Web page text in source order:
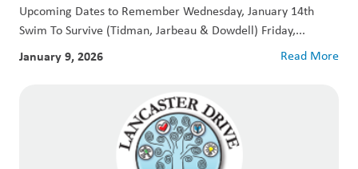
Upcoming Dates to Remember Wednesday, January 14th
Swim To Survive (Tidman, Jarbeau & Dowdell) Friday,...
January 9, 2026 Read More